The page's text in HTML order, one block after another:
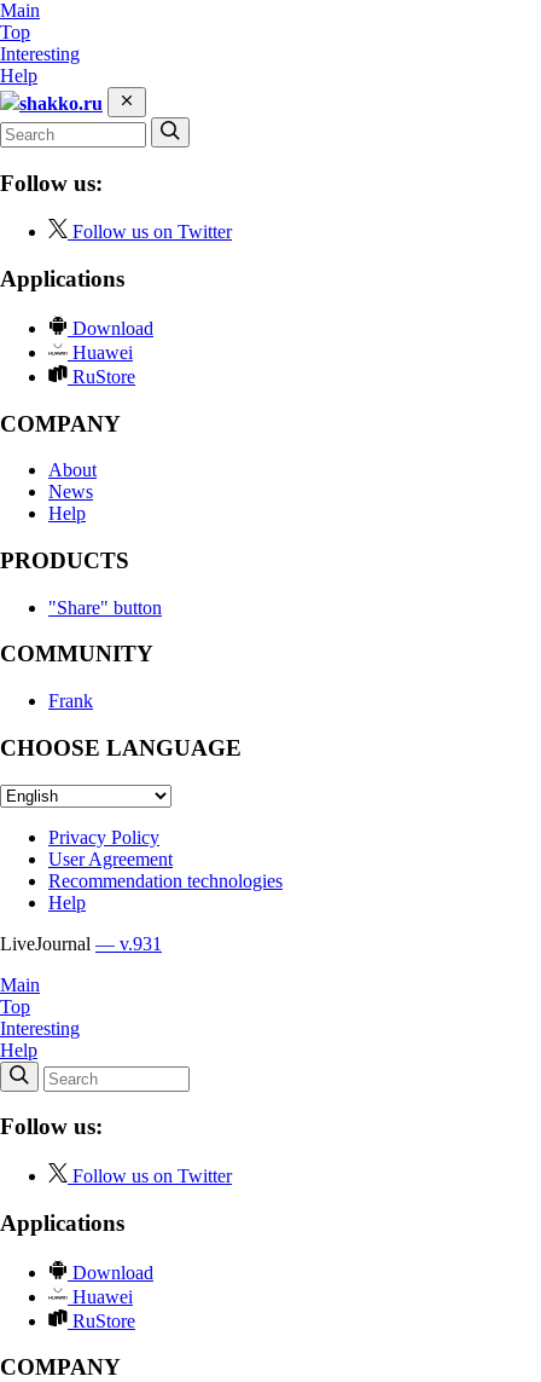
Main
Top
Interesting
Help
shakko.ru
Follow us:
Follow us on Twitter
Applications
Download
Huawei
RuStore
COMPANY
About
News
Help
PRODUCTS
"Share" button
COMMUNITY
Frank
CHOOSE LANGUAGE
Privacy Policy
User Agreement
Recommendation technologies
Help
LiveJournal — v.931
Main
Top
Interesting
Help
Follow us:
Follow us on Twitter
Applications
Download
Huawei
RuStore
COMPANY